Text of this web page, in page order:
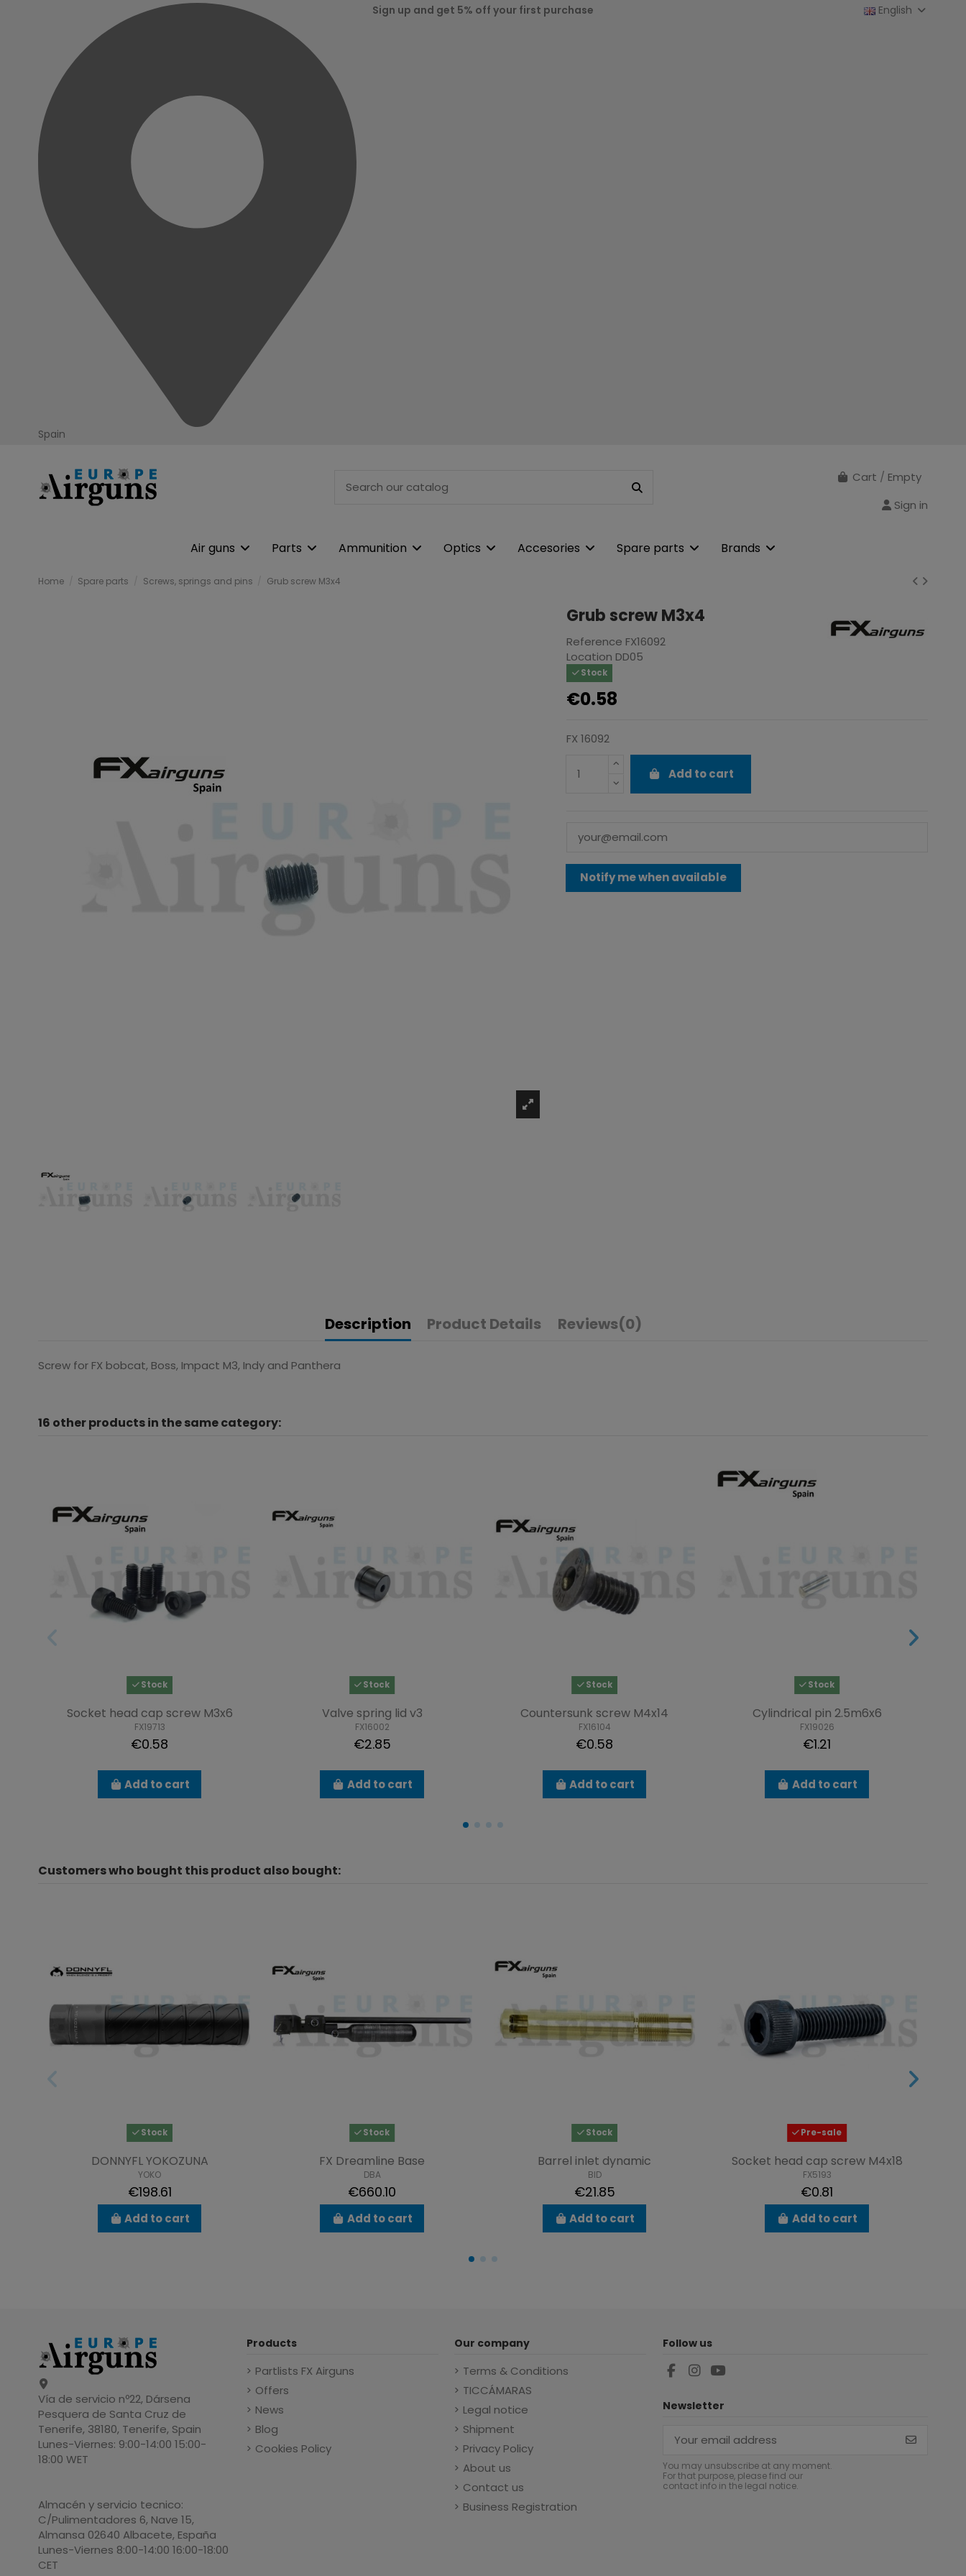
Spain
Sign up and get 5% off your first purchase English
Cart / Empty
Sign in
Air guns Parts Ammunition Optics Accesories Spare parts Brands
Home Spare parts Screws, springs and pins Grub screw M3x4
Grub screw M3x4
Reference FX16092
Location DD05
Stock
€0.58
FX 16092
Add to cart
Description Product Details Reviews(0)
Screw for FX bobcat, Boss, Impact M3, Indy and Panthera
16 other products in the same category:
Stock
Socket head cap screw M3x6
FX19713
€0.58
Add to cart
Stock
Valve spring lid v3
FX16002
€2.85
Add to cart
Stock
Countersunk screw M4x14
FX16104
€0.58
Add to cart
Stock
Cylindrical pin 2.5m6x6
FX19026
€1.21
Add to cart
Customers who bought this product also bought:
Stock
DONNYFL YOKOZUNA
YOKO
€198.61
Add to cart
Stock
FX Dreamline Base
DBA
€660.10
Add to cart
Stock
Barrel inlet dynamic
BID
€21.85
Add to cart
Pre-sale
Socket head cap screw M4x18
FX5193
€0.81
Add to cart
Vía de servicio nº22, Dársena
Pesquera de Santa Cruz de
Tenerife, 38180, Tenerife, Spain
Lunes-Viernes: 9:00-14:00 15:00-
18:00 WET
Almacén y servicio tecnico:
C/Pulimentadores 6, Nave 15,
Almansa 02640 Albacete, España
Lunes-Viernes 8:00-14:00 16:00-18:00
CET
Products
Partlists FX Airguns
Offers
News
Blog
Cookies Policy
Our company
Terms & Conditions
TICCÁMARAS
Legal notice
Shipment
Privacy Policy
About us
Contact us
Business Registration
Follow us
Newsletter
You may unsubscribe at any moment.
For that purpose, please find our
contact info in the legal notice.